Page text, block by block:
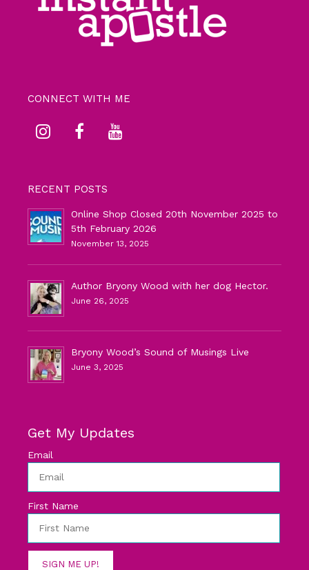
CONNECT WITH ME
RECENT POSTS
Online Shop Closed 20th November 2025 to
5th February 2026
November 13, 2025
Author Bryony Wood with her dog Hector.
June 26, 2025
Bryony Wood’s Sound of Musings Live
June 3, 2025
Get My Updates
Email
First Name
SIGN ME UP!